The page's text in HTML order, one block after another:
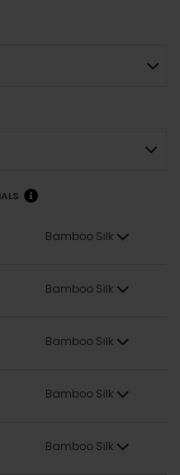
Bamboo Silk
Bamboo Silk
Bamboo Silk
Bamboo Silk
Bamboo Silk